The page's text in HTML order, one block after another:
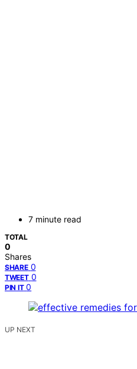
7 minute read
TOTAL
0
Shares
SHARE 0
TWEET 0
PIN IT 0
UP NEXT